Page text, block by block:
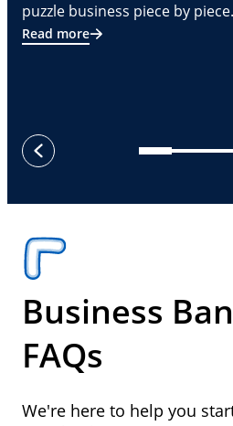
puzzle business piece by piece.
Read more
previous
Business
FAQs
We're here to help you